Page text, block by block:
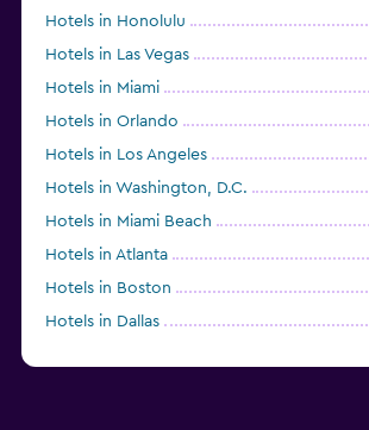
Hotels in Honolulu
Hotels in Las Vegas
Hotels in Miami
Hotels in Orlando
Hotels in Los Angeles
Hotels in Washington, D.C.
Hotels in Miami Beach
Hotels in Atlanta
Hotels in Boston
Hotels in Dallas